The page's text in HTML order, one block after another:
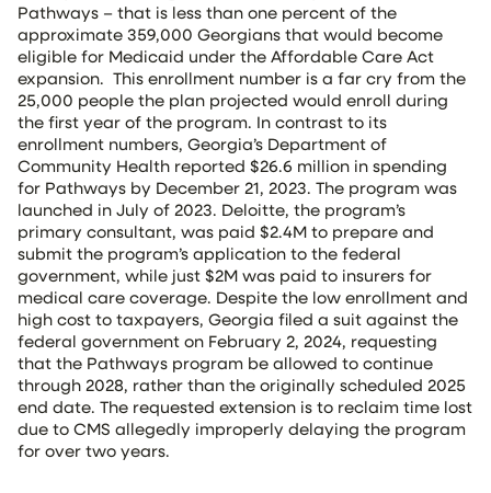
Pathways – that is less than one percent of the
approximate 359,000 Georgians that would become
eligible for Medicaid under the Affordable Care Act
expansion. This enrollment number is a far cry from the
25,000 people the plan projected would enroll during
the first year of the program. In contrast to its
enrollment numbers, Georgia’s Department of
Community Health reported $26.6 million in spending
for Pathways by December 21, 2023. The program was
launched in July of 2023. Deloitte, the program’s
primary consultant, was paid $2.4M to prepare and
submit the program’s application to the federal
government, while just $2M was paid to insurers for
medical care coverage. Despite the low enrollment and
high cost to taxpayers, Georgia filed a suit against the
federal government on February 2, 2024, requesting
that the Pathways program be allowed to continue
through 2028, rather than the originally scheduled 2025
end date. The requested extension is to reclaim time lost
due to CMS allegedly improperly delaying the program
for over two years.